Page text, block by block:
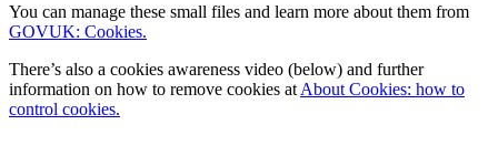
You can manage these small files and learn more about them from
GOVUK: Cookies.
There’s also a cookies awareness video (below) and further
information on how to remove cookies at About Cookies: how to
control cookies.